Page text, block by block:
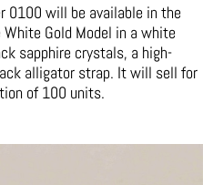
0100 will be available in the
Gold Model in a white
sapphire crystals, a high-
alligator strap. It will sell for
of 100 units.